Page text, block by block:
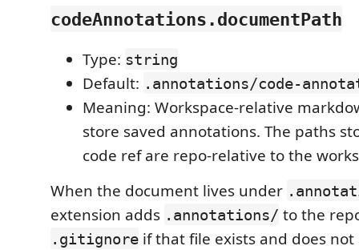
codeAnnotations.documentPath
Type: string
Default: .annotations/code-
Meaning: Workspace-relative
store saved annotations. The paths
code ref are repo-relative to the
When the document lives under
extension adds .annotations/ to the
.gitignore if that file exists and does